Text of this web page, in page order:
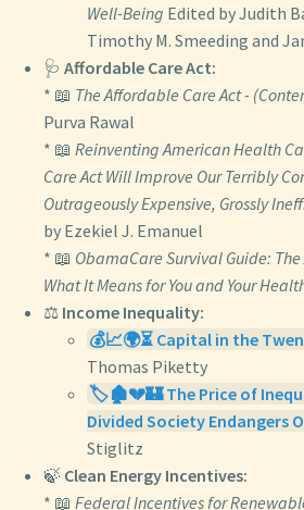
Well-Being Edited by Judith
Timothy M. Smeeding and
🩺 Affordable Care Act:
* 📖 The Affordable Care Act -
Purva Rawal
* 📖 Reinventing American Health
Care Act Will Improve Our Terribly
Outrageously Expensive, Grossly
by Ezekiel J. Emanuel
* 📖 ObamaCare Survival Guide:
What It Means for You and Your
⚖️ Income Inequality:
💰📈🌍⏳ Capital in the
Thomas Piketty
🏷️🏚️💔🏰 The Price of
Divided Society Endangers
Stiglitz
🍃 Clean Energy Incentives:
* 📖 Federal Incentives for